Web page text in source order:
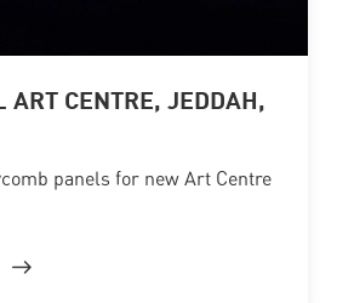
ART CENTRE, JEDDAH,
panels for new Art Centre